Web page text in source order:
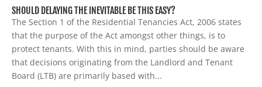
SHOULD DELAYING THE INEVITABLE BE THIS EASY?
The Section 1 of the Residential Tenancies Act, 2006 states
that the purpose of the Act amongst other things, is to
protect tenants. With this in mind, parties should be aware
that decisions originating from the Landlord and Tenant
Board (LTB) are primarily based with...